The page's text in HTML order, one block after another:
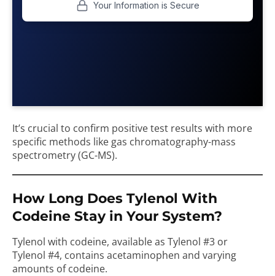
It’s crucial to confirm positive test results with more
specific methods like gas chromatography-mass
spectrometry (GC-MS).
How Long Does Tylenol With
Codeine Stay in Your System?
Tylenol with codeine, available as Tylenol #3 or
Tylenol #4, contains acetaminophen and varying
amounts of codeine.